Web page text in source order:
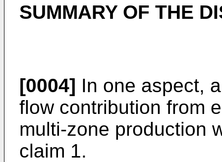
SUMMARY OF THE
[0004] In one aspect,
flow contribution from
multi-zone production
claim 1.